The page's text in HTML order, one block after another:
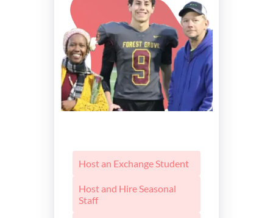
Host an Exchange Student
Host and Hire Seasonal
Staff